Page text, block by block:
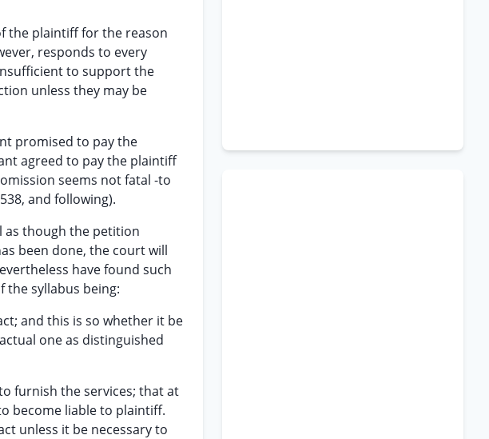
the plaintiff for the reason
responds to every
to support the
unless they may be
promised to pay the
agreed to pay the plaintiff
seems not fatal -to
and following).
as though the petition
been done, the court will
have found such
the syllabus being:
and this is so whether it be
one as distinguished
furnish the services; that at
become liable to plaintiff.
unless it be necessary to